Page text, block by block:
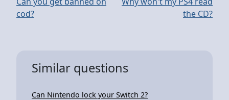
cod?
the CD?
Similar questions
Can Nintendo lock your Switch 2?